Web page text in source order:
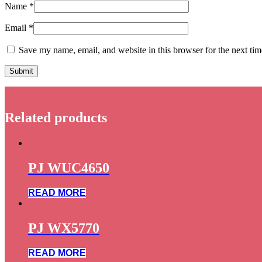
Name *
Email *
Save my name, email, and website in this browser for the next
Related products
PJ WUC4650
READ MORE
PJ WX5770
READ MORE